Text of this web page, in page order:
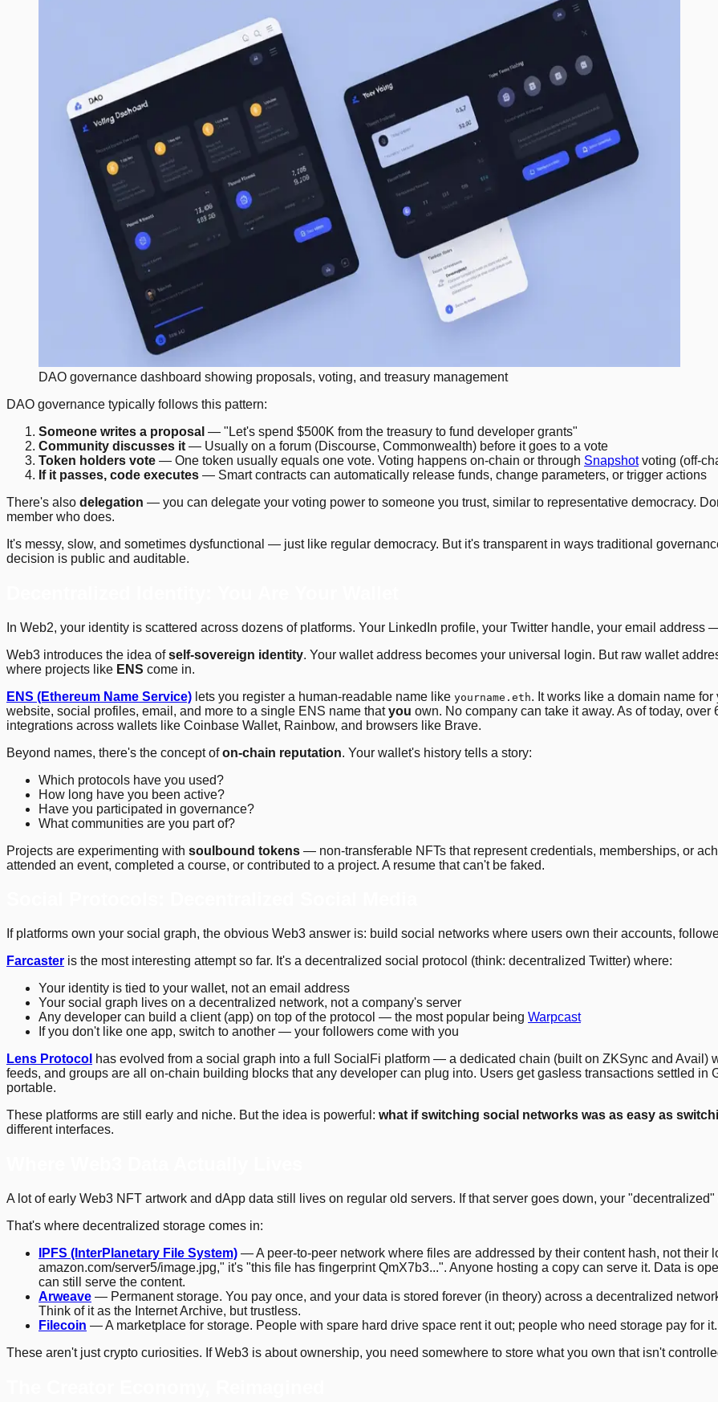
DAO governance dashboard showing proposals, voting, and treasury management
DAO governance typically follows this pattern:
Someone writes a proposal — "Let's spend $500K from the treasury to fund developer grants"
Community discusses it — Usually on a forum (Discourse, Commonwealth) before it goes to a vote
Token holders vote — One token usually equals one vote. Voting happens on-chain or through Snapshotvoting (off-
If it passes, code executes — Smart contracts can automatically release funds, change parameters, or trigger actions
There's also delegation — you can delegate your voting power to someone you trust, similar to representative democracy.
member who does.
It's messy, slow, and sometimes dysfunctional — just like regular democracy. But it's transparent in ways traditional
decision is public and auditable.
In Web2, your identity is scattered across dozens of platforms. Your LinkedIn profile, your Twitter handle, your email
Web3 introduces the idea ofself-sovereign identity. Your wallet address becomes your universal login. But raw wallet
where projects like ENS come in.
ENS (Ethereum Name Service) lets you register a human-readable name like yourname.eth. It works like a domain name
website, social profiles, email, and more to a single ENS name thatyou own. No company can take it away. As of today,
integrations across wallets like Coinbase Wallet, Rainbow, and browsers like Brave.
Beyond names, there's the concept ofon-chain reputation. Your wallet's history tells a story:
Which protocols have you used?
How long have you been active?
Have you participated in governance?
What communities are you part of?
Projects are experimenting with soulbound tokens — non-transferable NFTs that represent credentials, memberships, or
attended an event, completed a course, or contributed to a project. A resume that can't be faked.
If platforms own your social graph, the obvious Web3 answer is: build social networks where users own their accounts,
Farcaster is the most interesting attempt so far. It's a decentralized social protocol (think: decentralized Twitter) where:
Your identity is tied to your wallet, not an email address
Your social graph lives on a decentralized network, not a company's server
Any developer can build a client (app) on top of the protocol — the most popular being Warpcast
If you don't like one app, switch to another — your followers come with you
Lens Protocol has evolved from a social graph into a full SocialFi platform — a dedicated chain (built on ZKSync and Avail)
feeds, and groups are all on-chain building blocks that any developer can plug into. Users get gasless transactions settled
portable.
These platforms are still early and niche. But the idea is powerful: what if switching social networks was as easy as
different interfaces.
A lot of early Web3 NFT artwork and dApp data still lives on regular old servers. If that server goes down, your
That's where decentralized storage comes in:
IPFS (InterPlanetary File System) — A peer-to-peer network where files are addressed by their content hash, not their
amazon.com/server5/image.jpg," it's "this file has fingerprint QmX7b3...". Anyone hosting a copy can serve it. Data is
can still serve the content.
Arweave — Permanent storage. You pay once, and your data is stored forever (in theory) across a decentralized
Think of it as the Internet Archive, but trustless.
Filecoin — A marketplace for storage. People with spare hard drive space rent it out; people who need storage pay for
These aren't just crypto curiosities. If Web3 is about ownership, you need somewhere to store what you own that isn't